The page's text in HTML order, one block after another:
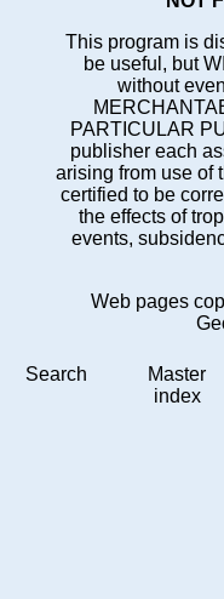
This program is
be useful, but
without
PARTICULAR
publisher each
arising from use of
certified to be
the effects of
events,
Web pages
Search
Master
index